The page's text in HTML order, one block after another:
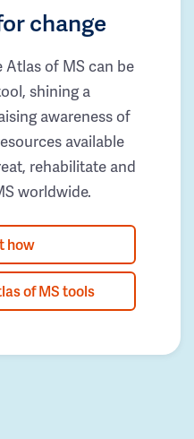
change
of MS can be
shining a
awareness of
available
rehabilitate and
worldwide.
how
of MS tools